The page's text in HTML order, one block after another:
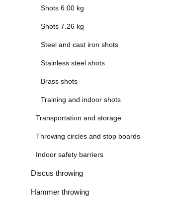
Shots 6.00 kg
Shots 7.26 kg
Steel and cast iron shots
Stainless steel shots
Brass shots
Training and indoor shots
Transportation and storage
Throwing circles and stop boards
Indoor safety barriers
Discus throwing
Hammer throwing